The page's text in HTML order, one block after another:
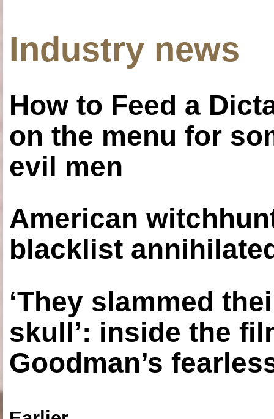
Industry news
How to Feed a
on the menu for
evil men
American
blacklist
‘They slammed
skull’: inside the
Goodman’s